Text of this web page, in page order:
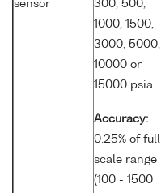
sensor
300, 500,
1000, 1500,
3000, 5000,
10000 or
15000 psia
Accuracy:
0.25% of full
scale range
(100 - 1500